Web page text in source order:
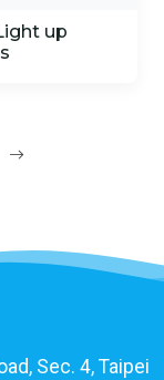
up
Sec. 4, Taipei